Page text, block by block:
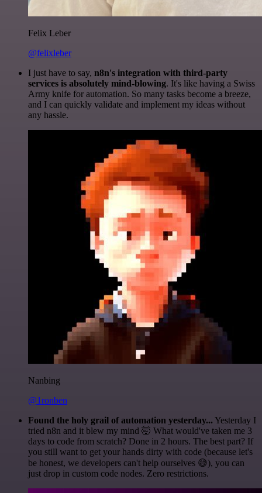
Felix Leber
@felixleber
I just have to say, n8n's integration with third-party
services is absolutely mind-blowing. It's like having a Swiss
Army knife for automation. So many tasks become a breeze,
and I can quickly validate and implement my ideas without
any hassle.
Nanbing
@1ronben
Found the holy grail of automation yesterday... Yesterday I
tried n8n and it blew my mind 🤯 What would've taken me 3
days to code from scratch? Done in 2 hours. The best part? If
you still want to get your hands dirty with code (because let's
be honest, we developers can't help ourselves 😅), you can
just drop in custom code nodes. Zero restrictions.